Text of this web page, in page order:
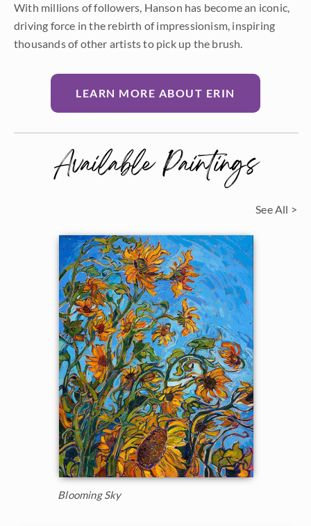
With millions of followers, Hanson has become an iconic,
driving force in the rebirth of impressionism, inspiring
thousands of other artists to pick up the brush.
LEARN MORE ABOUT ERIN
Available Paintings
See All >
Blooming Sky